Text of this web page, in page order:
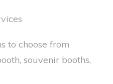
to choose from
souvenir booths,